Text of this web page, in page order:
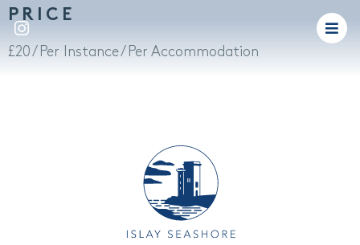
PRICE
£20/ Per Instance / Per Accommodation